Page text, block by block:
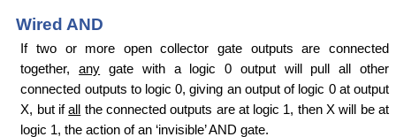
Wired AND
If two or more open collector gate outputs are connected
together,any gate with a logic 0 output will pull all other
connected outputs to logic 0, giving an output of logic 0 at output
X, but ifall the connected outputs are at logic 1, then X will be at
logic 1, the action of an ‘invisible’ AND gate.